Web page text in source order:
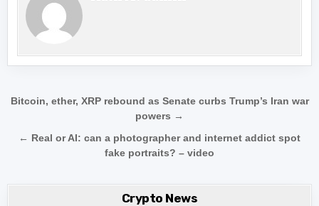
Post navigation
Bitcoin, ether, XRP rebound as Senate curbs Trump’s Iran war
powers →
← Real or AI: can a photographer and internet addict spot
fake portraits? – video
Crypto News